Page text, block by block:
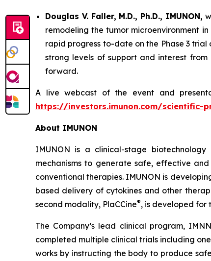
Douglas V. Faller, M.D., Ph.D., IMUNON,
remodeling the tumor microenvironment
rapid progress to-date on the Phase 3
strong levels of support and interest
forward.
A live webcast of the event and
https://investors.imunon.com/scientific-
About IMUNON
IMUNON is a clinical-stage
mechanisms to generate safe, effective
conventional therapies. IMUNON is
based delivery of cytokines and other
second modality, PlaCCine®, is developed for
The Company’s lead clinical program,
completed multiple clinical trials including
works by instructing the body to produce